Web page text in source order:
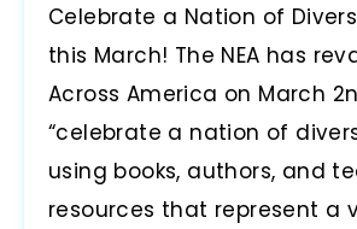
Celebrate a Nation of
this March! The NEA has
Across America on March
“celebrate a nation of
using books, authors, and
resources that represent a